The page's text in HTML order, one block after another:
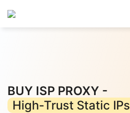
BUY ISP PROXY -
High-Trust Static IPs